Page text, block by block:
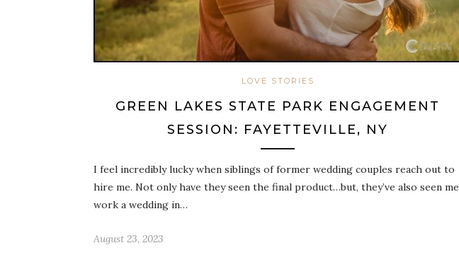
LOVE STORIES
GREEN LAKES STATE PARK ENGAGEMENT
SESSION: FAYETTEVILLE, NY
I feel incredibly lucky when siblings of former wedding couples reach out to
hire me. Not only have they seen the final product…but, they’ve also seen me
work a wedding in…
August 23, 2023